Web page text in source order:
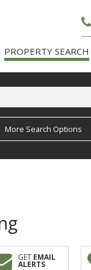
PROPERTY SEARCH
More Search Options
GET EMAIL
ALERTS